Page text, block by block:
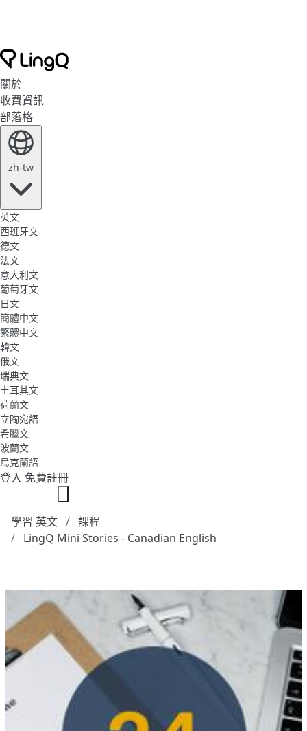
關於
收費資訊
部落格
zh-tw
英文
西班牙文
德文
法文
意大利文
葡萄牙文
日文
簡體中文
繁體中文
韓文
俄文
瑞典文
土耳其文
荷蘭文
立陶宛語
希臘文
波蘭文
烏克蘭語
登入 免費註冊
學習 英文
課程
LingQ Mini Stories - Canadian English